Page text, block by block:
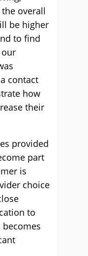
overall
be higher
to find
contact
how
their
provided
part
is
choice
to